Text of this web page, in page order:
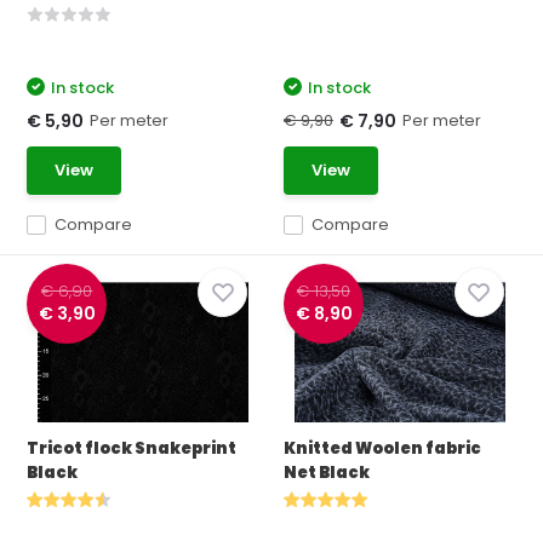
Compare
In stock
€ 5,90 Per meter
View
Compare
In stock
€ 9,90 € 7,90 Per meter
View
€ 6,90
€ 3,90
Tricot flock Snakeprint
Black
€ 13,50
€ 8,90
Knitted Woolen fabric
Net Black